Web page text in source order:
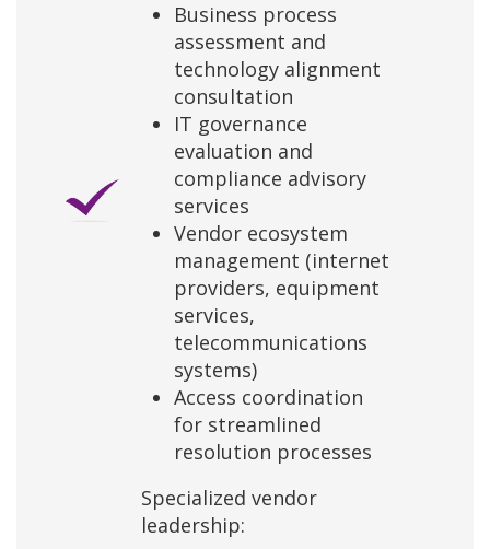
Business process
assessment and
technology alignment
consultation
IT governance
evaluation and
compliance advisory
services
Vendor ecosystem
management (internet
providers, equipment
services,
telecommunications
systems)
Access coordination
for streamlined
resolution processes
Specialized vendor
leadership: